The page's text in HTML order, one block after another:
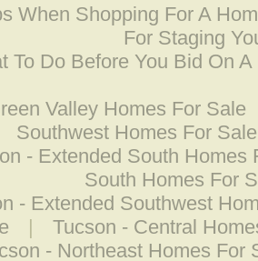
When Shopping For A
For Staging
To Do Before You Bid On A
Valley Homes For Sale
Southwest Homes For Sale
- Extended South Homes
South Homes For
- Extended Southwest
|
Tucson - Central
- Northeast Homes For